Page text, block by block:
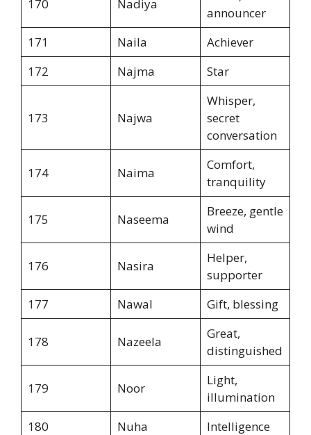
170 Nadiya
announcer
171
Naila
Achiever
172
Najma Star
173 Najwa
Whisper,
secret
conversation
174 Naima
Comfort,
tranquility
175 Naseema
Breeze, gentle
wind
176 Nasira
Helper,
supporter
177
Nawal Gift, blessing
178 Nazeela
Great,
distinguished
179 Noor
Light,
illumination
180
Nuha
Intelligence